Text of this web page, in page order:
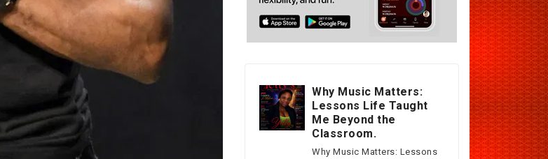
Why Music Matters:
Lessons Life Taught
Me Beyond the
Classroom.
Why Music Matters: Lessons